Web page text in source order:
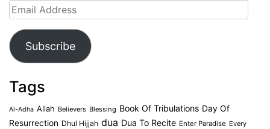
Email
Address
Subscribe
Tags
Al-Adha Allah Believers Blessing Book Of Tribulations Day Of
Resurrection Dhul Hijjah dua Dua To Recite Enter Paradise Every